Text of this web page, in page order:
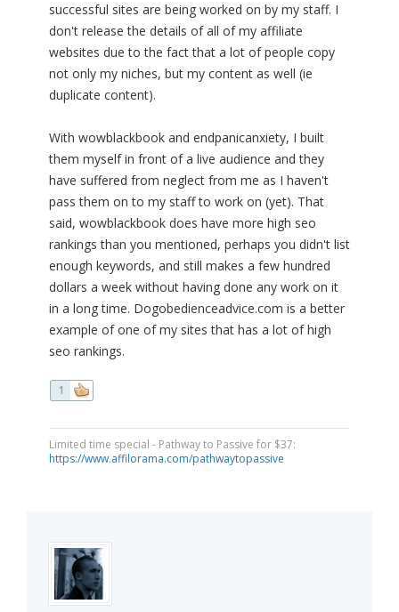
successful sites are being worked on by my staff. I
don't release the details of all of my affiliate
websites due to the fact that a lot of people copy
not only my niches, but my content as well (ie
duplicate content).
With wowblackbook and endpanicanxiety, I built
them myself in front of a live audience and they
have suffered from neglect from me as I haven't
pass them on to my staff to work on (yet). That
said, wowblackbook does have more high seo
rankings than you mentioned, perhaps you didn't list
enough keywords, and still makes a few hundred
dollars a week without having done any work on it
in a long time. Dogobedienceadvice.com is a better
example of one of my sites that has a lot of high
seo rankings.
1
Limited time special - Pathway to Passive for $37:
https://www.affilorama.com/pathwaytopassive